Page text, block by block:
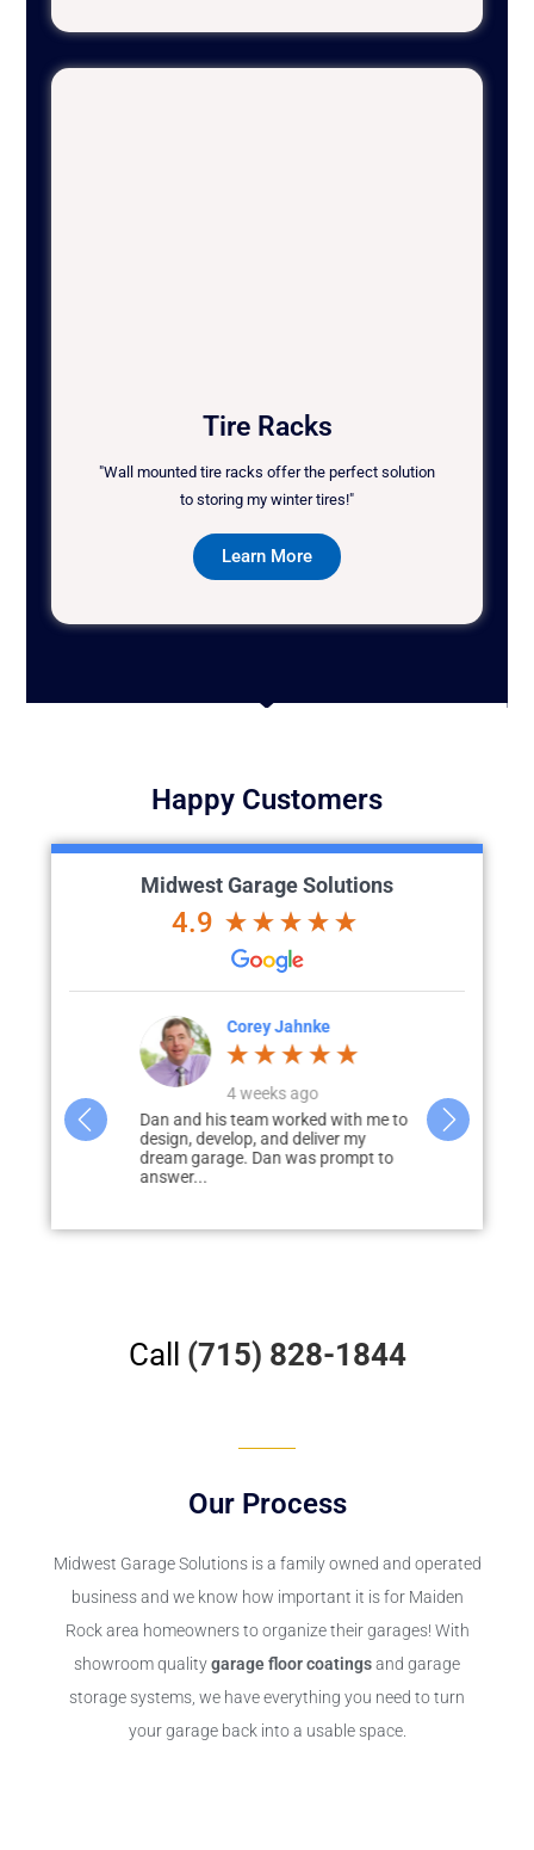
Tire Racks
"Wall mounted tire racks offer the perfect solution
to storing my winter tires!"
Learn More
Happy Customers
Midwest Garage Solutions
4.9
very
Corey Jahnke
4 weeks ago
Dan and his team worked with me to
design, develop, and deliver my
dream garage. Dan was prompt to
answer...
I would
Garage
Call (715) 828-1844
Our Process
Midwest Garage Solutions is a family owned and operated
business and we know how important it is for Maiden
Rock area homeowners to organize their garages! With
showroom qualitygarage floor coatingsand garage
storage systems, we have everything you need to turn
your garage back into a usable space.